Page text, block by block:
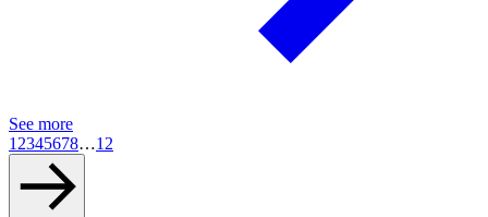
See more
1 2345678…12